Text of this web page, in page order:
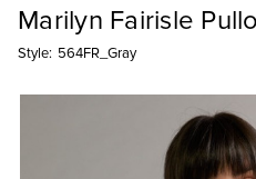
Marilyn Fairisle
Style: 564FR_Gray